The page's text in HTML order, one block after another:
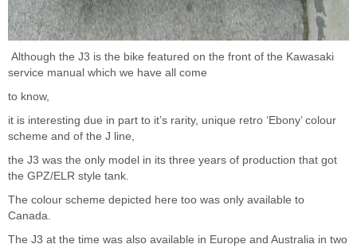
Although the J3 is the bike featured on the front of the Kawasaki
service manual which we have all come
to know,
it is interesting due in part to it’s rarity, unique retro ‘Ebony’ colour
scheme and of the J line,
the J3 was the only model in its three years of production that got
the GPZ/ELR style tank.
The colour scheme depicted here too was only available to
Canada.
The J3 at the time was also available in Europe and Australia in two